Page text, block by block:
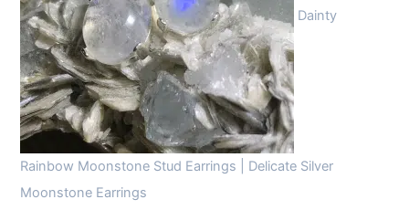
Dainty
Rainbow Moonstone Stud Earrings | Delicate Silver
Moonstone Earrings